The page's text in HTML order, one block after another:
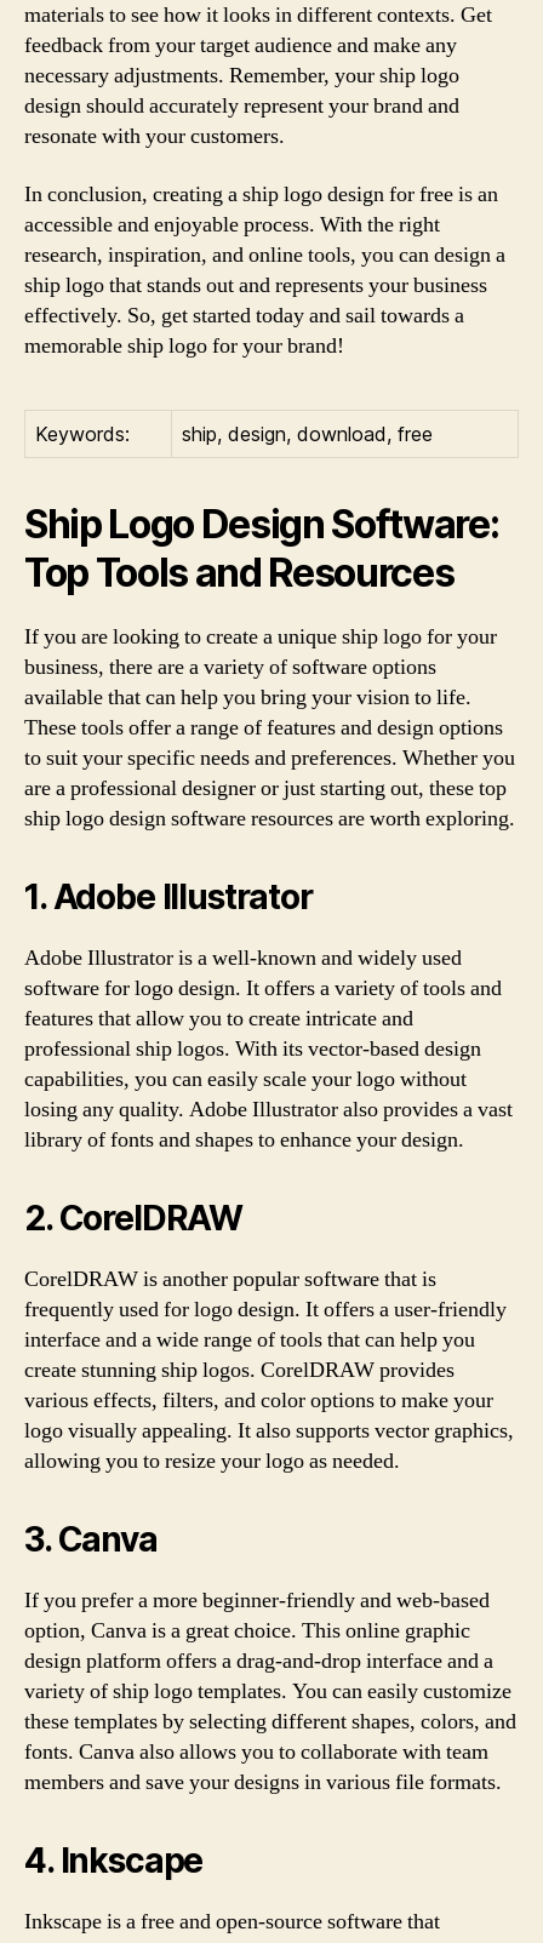
materials to see how it looks in different contexts. Get
feedback from your target audience and make any
necessary adjustments. Remember, your ship logo
design should accurately represent your brand and
resonate with your customers.
In conclusion, creating a ship logo design for free is an
accessible and enjoyable process. With the right
research, inspiration, and online tools, you can design a
ship logo that stands out and represents your business
effectively. So, get started today and sail towards a
memorable ship logo for your brand!
Keywords: ship, design, download, free
Ship Logo Design Software:
Top Tools and Resources
If you are looking to create a unique ship logo for your
business, there are a variety of software options
available that can help you bring your vision to life.
These tools offer a range of features and design options
to suit your specific needs and preferences. Whether you
are a professional designer or just starting out, these top
ship logo design software resources are worth exploring.
1. Adobe Illustrator
Adobe Illustrator is a well-known and widely used
software for logo design. It offers a variety of tools and
features that allow you to create intricate and
professional ship logos. With its vector-based design
capabilities, you can easily scale your logo without
losing any quality. Adobe Illustrator also provides a vast
library of fonts and shapes to enhance your design.
2. CorelDRAW
CorelDRAW is another popular software that is
frequently used for logo design. It offers a user-friendly
interface and a wide range of tools that can help you
create stunning ship logos. CorelDRAW provides
various effects, filters, and color options to make your
logo visually appealing. It also supports vector graphics,
allowing you to resize your logo as needed.
3. Canva
If you prefer a more beginner-friendly and web-based
option, Canva is a great choice. This online graphic
design platform offers a drag-and-drop interface and a
variety of ship logo templates. You can easily customize
these templates by selecting different shapes, colors, and
fonts. Canva also allows you to collaborate with team
members and save your designs in various file formats.
4. Inkscape
Inkscape is a free and open-source software that